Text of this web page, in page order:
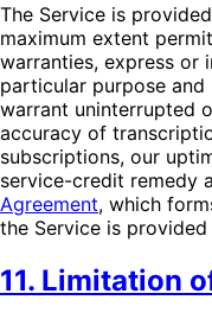
The Service is
maximum extent
warranties, express or
particular purpose
warrant uninterrupted
accuracy of
subscriptions, our
service-credit remedy
Agreement, which
the Service is
11. Limitation